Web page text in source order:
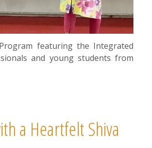
featuring the Integrated
and young students from
a Heartfelt Shiva